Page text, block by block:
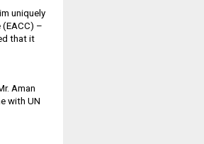
uniquely
–
that it
Aman
with UN